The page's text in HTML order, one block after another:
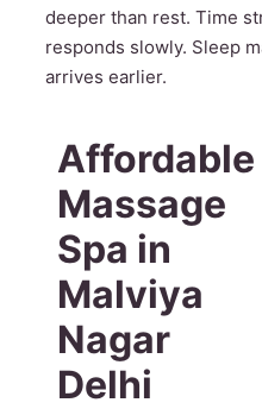
deeper than rest. Time
responds slowly. Sleep
arrives earlier.
Affordable
Massage
Spa in
Malviya
Nagar
Delhi